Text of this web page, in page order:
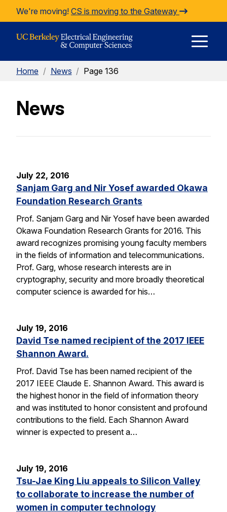
Skip to Content
We're moving! CS is moving to the Gateway
Home / News / Page 136
News
July 22, 2016
Sanjam Garg and Nir Yosef awarded Okawa
Foundation Research Grants
Prof. Sanjam Garg and Nir Yosef have been awarded
Okawa Foundation Research Grants for 2016. This
award recognizes promising young faculty members
in the fields of information and telecommunications.
Prof. Garg, whose research interests are in
cryptography, security and more broadly theoretical
computer science is awarded for his…
July 19, 2016
David Tse named recipient of the 2017 IEEE
Shannon Award.
Prof. David Tse has been named recipient of the
2017 IEEE Claude E. Shannon Award. This award is
the highest honor in the field of information theory
and was instituted to honor consistent and profound
contributions to the field. Each Shannon Award
winner is expected to present a…
July 19, 2016
Tsu-Jae King Liu appeals to Silicon Valley
to collaborate to increase the number of
women in computer technology